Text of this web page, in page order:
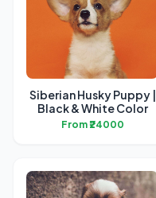
Siberian Husky Puppy |
Black & White Color
From ₹24000